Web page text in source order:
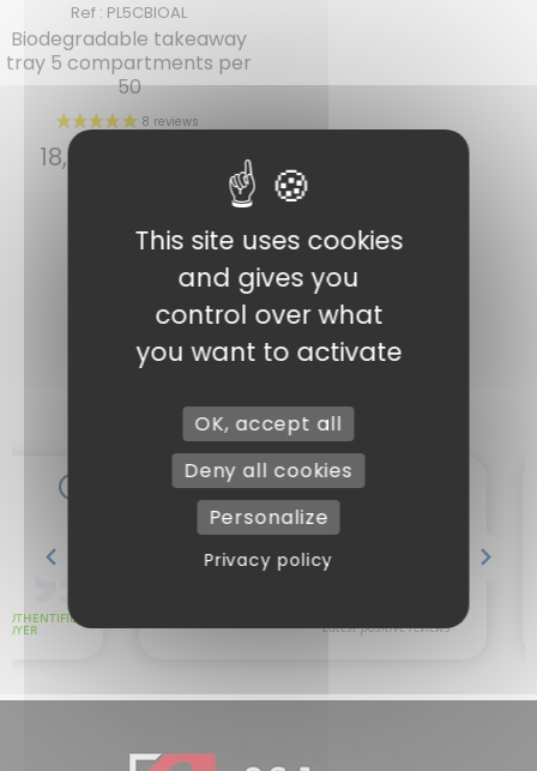
1 review
Ref : PL5CBIOAL
Biodegradable takeaway
tray 5 compartments per
50
18,94
This site uses cookies
and gives you
control over what
you want to activate
OK, accept all
Deny all cookies
Personalize
Privacy policy